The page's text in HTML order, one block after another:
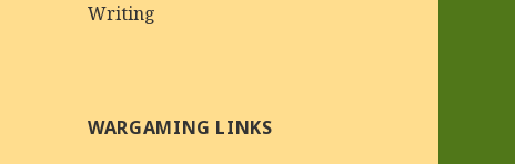
Writing
WARGAMING LINKS